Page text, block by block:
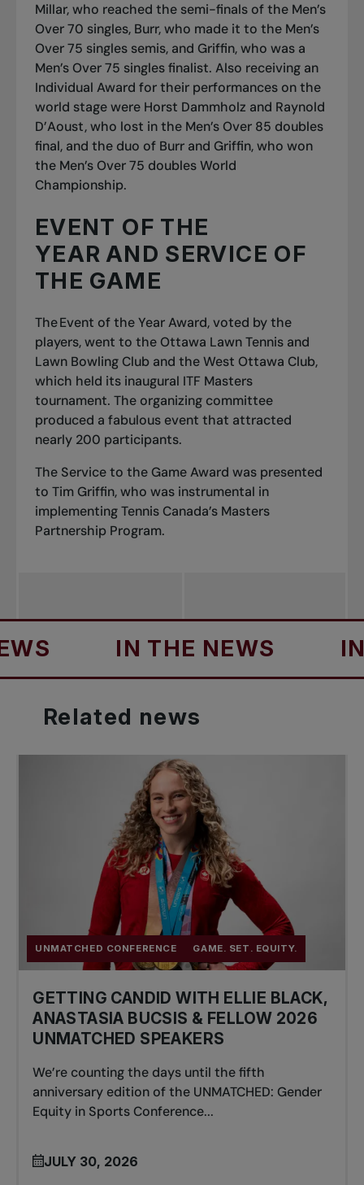
Millar, who reached the semi-finals of the Men’s
Over 70 singles, Burr, who made it to the Men’s
Over 75 singles semis, and Griffin, who was a
Men’s Over 75 singles finalist. Also receiving an
Individual Award for their performances on the
world stage were Horst Dammholz and Raynold
D’Aoust, who lost in the Men’s Over 85 doubles
final, and the duo of Burr and Griffin, who won
the Men’s Over 75 doubles World
Championship.
EVENT OF THE
YEAR AND SERVICE OF
THE GAME
The Event of the Year Award, voted by the
players, went to the Ottawa Lawn Tennis and
Lawn Bowling Club and the West Ottawa Club,
which held its inaugural ITF Masters
tournament. The organizing committee
produced a fabulous event that attracted
nearly 200 participants.
The Service to the Game Award was presented
to Tim Griffin, who was instrumental in
implementing Tennis Canada’s Masters
Partnership Program.
IN THE NEWS IN
Related news
UNMATCHED CONFERENCE GAME. SET. EQUITY.
GETTING CANDID WITH ELLIE BLACK,
ANASTASIA BUCSIS & FELLOW 2026
UNMATCHED SPEAKERS
We’re counting the days until the fifth
anniversary edition of the UNMATCHED: Gender
Equity in Sports Conference...
JULY 30, 2026